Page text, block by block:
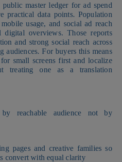
master ledger for ad spend
practical data points. Population
usage, and social ad reach
digital overviews. Those reports
and strong social reach across
audiences. For buyers this means
small screens first and localize
one as a translation
reachable audience not by
pages and creative families so
convert with equal clarity